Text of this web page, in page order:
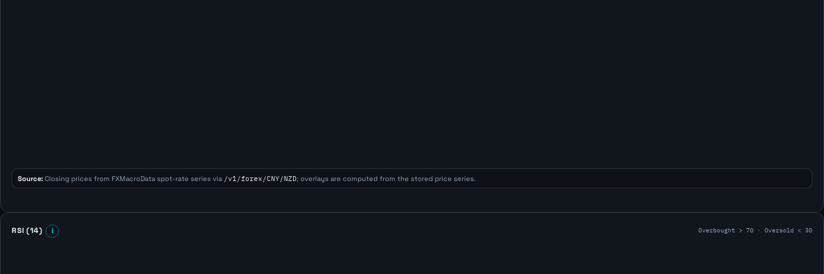
Source: Closing prices from FXMacroData spot-rate series via /v1/forex/CNY/NZD; overlays are computed from the stored price series.
RSI (14) i Overbought > 70 · Oversold < 30